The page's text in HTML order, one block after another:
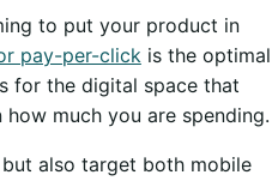
to put your product in
pay-per-clickis the optimal
for the digital space that
much you are spending.
also target both mobile